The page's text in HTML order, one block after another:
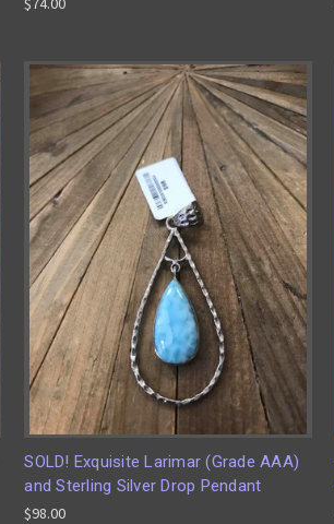
SOLD! Exquisite Larimar (Grade AAA)
and Sterling Silver Drop Pendant
$98.00